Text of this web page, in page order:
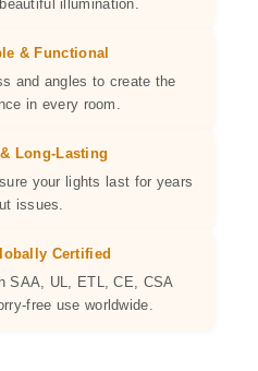
illumination.
& Functional
and angles to create the
in every room.
Long-Lasting
your lights last for years
issues.
Certified
SAA, UL, ETL, CE, CSA
free use worldwide.